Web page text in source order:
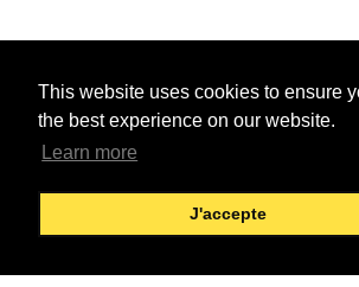
This website uses cookies to ensure
the best experience on our website.
Learn more
J'accepte